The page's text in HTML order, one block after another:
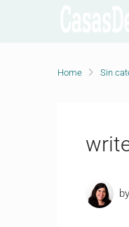
Home Sin